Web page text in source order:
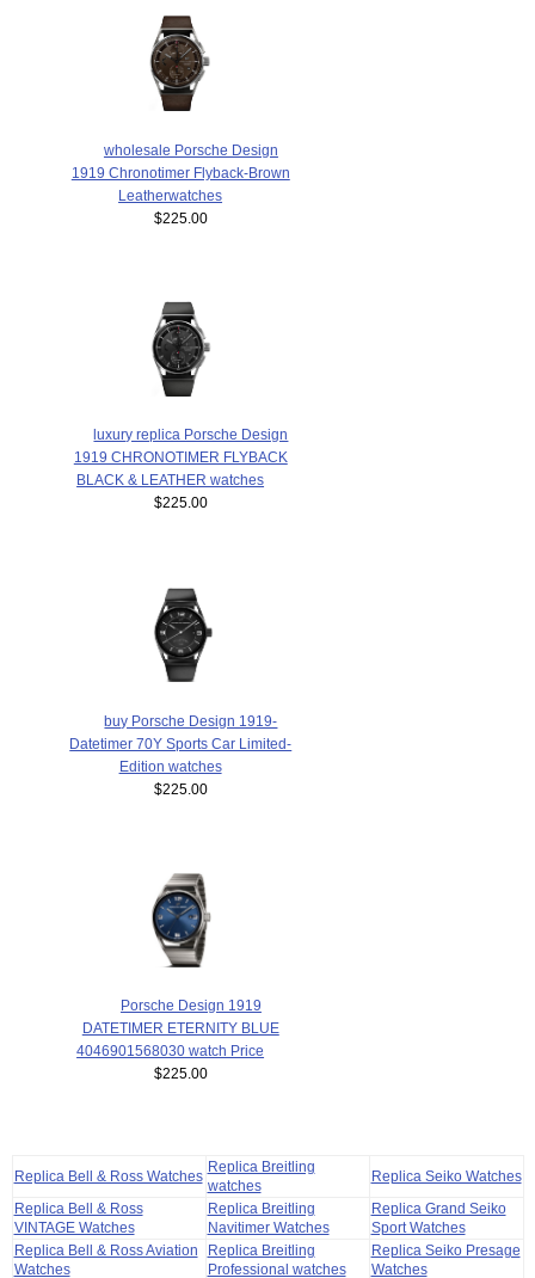
wholesale Porsche Design
1919 Chronotimer Flyback-Brown
Leatherwatches
$225.00
luxury replica Porsche Design
1919 CHRONOTIMER FLYBACK
BLACK & LEATHER watches
$225.00
buy Porsche Design 1919-
Datetimer 70Y Sports Car Limited-
Edition watches
$225.00
Porsche Design 1919
DATETIMER ETERNITY BLUE
4046901568030 watch Price
$225.00
Replica Bell & Ross Watches
Replica Breitling
watches
Replica Seiko Watches
Replica Bell & Ross
VINTAGE Watches
Replica Breitling
Navitimer Watches
Replica Grand Seiko
Sport Watches
Replica Bell & Ross Aviation
Watches
Replica Breitling
Professional watches
Replica Seiko Presage
Watches